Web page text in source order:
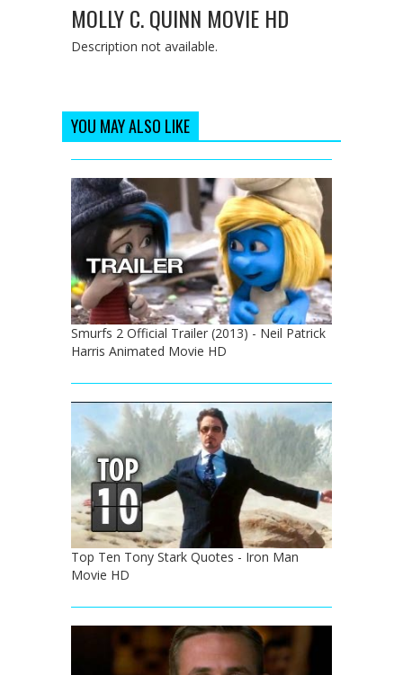
MOLLY C. QUINN MOVIE HD
Description not available.
YOU MAY ALSO LIKE
Smurfs 2 Official Trailer (2013) - Neil Patrick
Harris Animated Movie HD
Top Ten Tony Stark Quotes - Iron Man
Movie HD